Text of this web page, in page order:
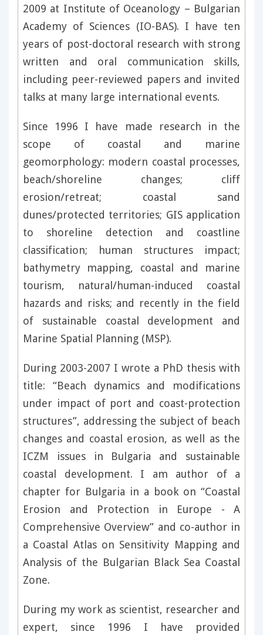
2009 at Institute of Oceanology – Bulgarian
Academy of Sciences (IO-BAS). I have ten
years of post-doctoral research with strong
written and oral communication skills,
including peer-reviewed papers and invited
talks at many large international events.
Since 1996 I have made research in the
scope of coastal and marine
geomorphology: modern coastal processes,
beach/shoreline changes; cliff
erosion/retreat; coastal sand
dunes/protected territories; GIS application
to shoreline detection and coastline
classification; human structures impact;
bathymetry mapping, coastal and marine
tourism, natural/human-induced coastal
hazards and risks; and recently in the field
of sustainable coastal development and
Marine Spatial Planning (MSP).
During 2003-2007 I wrote a PhD thesis with
title: “Beach dynamics and modifications
under impact of port and coast-protection
structures”, addressing the subject of beach
changes and coastal erosion, as well as the
ICZM issues in Bulgaria and sustainable
coastal development. I am author of a
chapter for Bulgaria in a book on “Coastal
Erosion and Protection in Europe - A
Comprehensive Overview” and co-author in
a Coastal Atlas on Sensitivity Mapping and
Analysis of the Bulgarian Black Sea Coastal
Zone.
During my work as scientist, researcher and
expert, since 1996 I have provided